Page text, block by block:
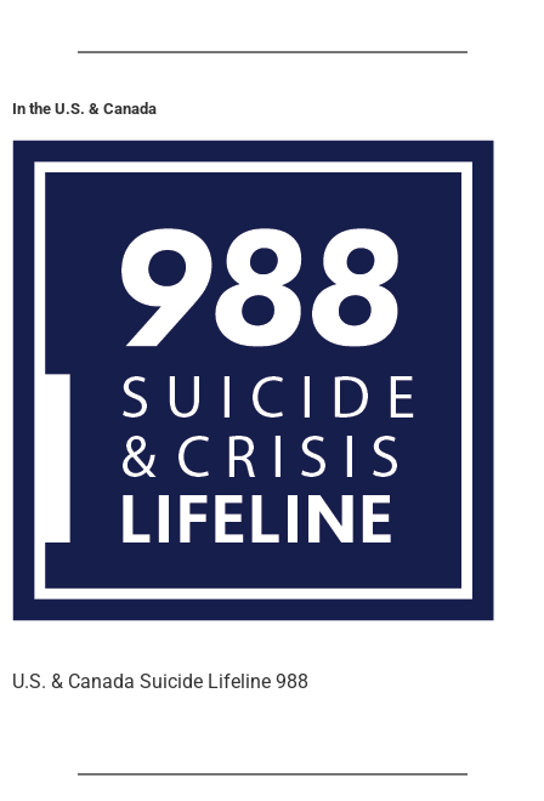
In the U.S. & Canada
U.S. & Canada Suicide Lifeline 988